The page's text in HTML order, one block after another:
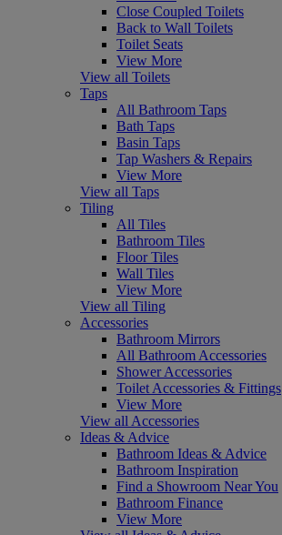
Close Coupled Toilets
Back to Wall Toilets
Toilet Seats
View More
View all Toilets
Taps
All Bathroom Taps
Bath Taps
Basin Taps
Tap Washers & Repairs
View More
View all Taps
Tiling
All Tiles
Bathroom Tiles
Floor Tiles
Wall Tiles
View More
View all Tiling
Accessories
Bathroom Mirrors
All Bathroom Accessories
Shower Accessories
Toilet Accessories & Fittings
View More
View all Accessories
Ideas & Advice
Bathroom Ideas & Advice
Bathroom Inspiration
Find a Showroom Near You
Bathroom Finance
View More